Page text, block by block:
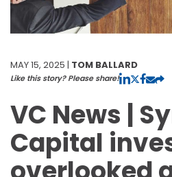
MAY 15, 2025 | TOM BALLARD
Like this story? Please share!
VC News |
Capital